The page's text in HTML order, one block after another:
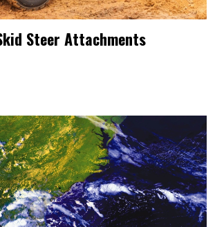
Steer Attachments